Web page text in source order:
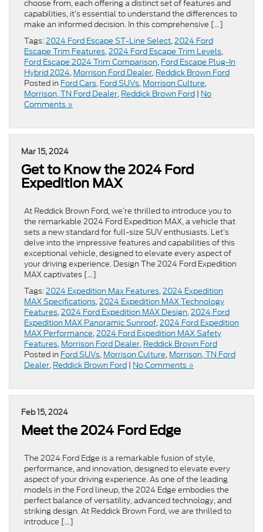
choose from, each offering a distinct set of features and
capabilities, it’s essential to understand the differences to
make an informed decision. In this comprehensive […]
Tags:2024 Ford Escape ST-Line Select,2024 Ford
Escape Trim Features,2024 Ford Escape Trim Levels,
Ford Escape 2024 Trim Comparison, Ford Escape Plug-In
Hybrid 2024, Morrison Ford Dealer, Reddick Brown Ford
Posted in Ford Cars, Ford SUVs, Morrison Culture,
Morrison, TN Ford Dealer, Reddick Brown Ford | No
Comments »
Mar 15, 2024
Get to Know the 2024 Ford
Expedition MAX
At Reddick Brown Ford, we’re thrilled to introduce you to
the remarkable 2024 Ford Expedition MAX, a vehicle that
sets a new standard for full-size SUV enthusiasts. Let’s
delve into the impressive features and capabilities of this
exceptional vehicle, designed to elevate every aspect of
your driving experience. Design The 2024 Ford Expedition
MAX captivates […]
Tags:2024 Expedition Max Features,2024 Expedition
MAX Specifications,2024 Expedition MAX Technology
Features,2024 Ford Expedition MAX Design,2024 Ford
Expedition MAX Panoramic Sunroof,2024 Ford Expedition
MAX Performance,2024 Ford Expedition MAX Safety
Features, Morrison Ford Dealer, Reddick Brown Ford
Posted in Ford SUVs, Morrison Culture, Morrison, TN Ford
Dealer, Reddick Brown Ford | No Comments »
Feb 15, 2024
Meet the 2024 Ford Edge
The 2024 Ford Edge is a remarkable fusion of style,
performance, and innovation, designed to elevate every
aspect of your driving experience. As one of the leading
models in the Ford lineup, the 2024 Edge embodies the
perfect balance of versatility, advanced technology, and
striking design. At Reddick Brown Ford, we are thrilled to
introduce […]